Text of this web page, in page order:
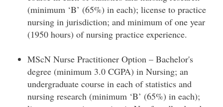
(minimum ‘B’ (65%) in each); license to practice
nursing in jurisdiction; and minimum of one year
(1950 hours) of nursing practice experience.
MScN Nurse Practitioner Option – Bachelor's
degree (minimum 3.0 CGPA) in Nursing; an
undergraduate course in each of statistics and
nursing research (minimum ‘B’ (65%) in each);